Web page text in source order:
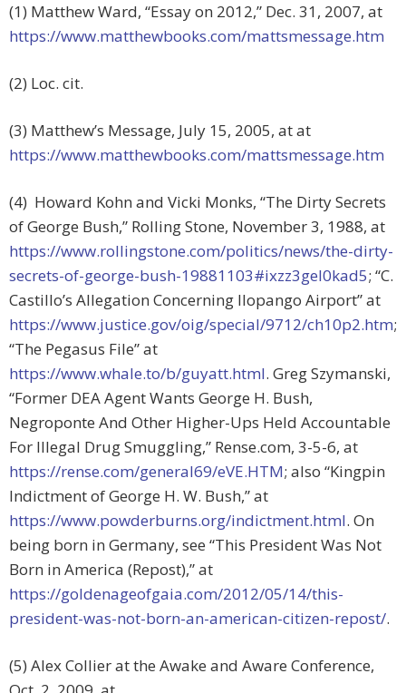
(1) Matthew Ward, “Essay on 2012,” Dec. 31, 2007, at
https://www.matthewbooks.com/mattsmessage.htm
(2) Loc. cit.
(3) Matthew’s Message, July 15, 2005, at at
https://www.matthewbooks.com/mattsmessage.htm
(4) Howard Kohn and Vicki Monks, “The Dirty Secrets
of George Bush,” Rolling Stone, November 3, 1988, at
https://www.rollingstone.com/politics/news/the-dirty-
secrets-of-george-bush-19881103#ixzz3gel0kad5; “C.
Castillo’s Allegation Concerning Ilopango Airport” at
https://www.justice.gov/oig/special/9712/ch10p2.htm;
“The Pegasus File” at
https://www.whale.to/b/guyatt.html. Greg Szymanski,
“Former DEA Agent Wants George H. Bush,
Negroponte And Other Higher-Ups Held Accountable
For Illegal Drug Smuggling,” Rense.com, 3-5-6, at
https://rense.com/general69/eVE.HTM; also “Kingpin
Indictment of George H. W. Bush,” at
https://www.powderburns.org/indictment.html. On
being born in Germany, see “This President Was Not
Born in America (Repost),” at
https://goldenageofgaia.com/2012/05/14/this-
president-was-not-born-an-american-citizen-repost/.
(5) Alex Collier at the Awake and Aware Conference,